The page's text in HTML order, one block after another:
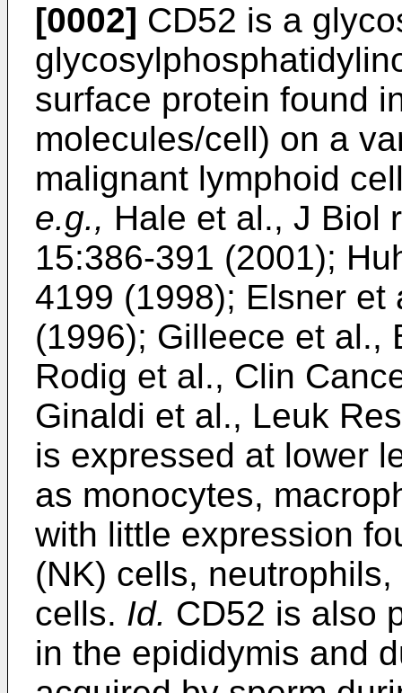
[0002] CD52 is a
surface protein found
molecules/cell) on a
malignant lymphoid
e.g., Hale et al., J Biol
15:386-391 (2001);
4199 (1998); Elsner et
(1996); Gilleece et al.,
Rodig et al., Clin
Ginaldi et al., Leuk
is expressed at lower
as monocytes,
with little expression
(NK) cells,
cells. Id. CD52 is also
in the epididymis and